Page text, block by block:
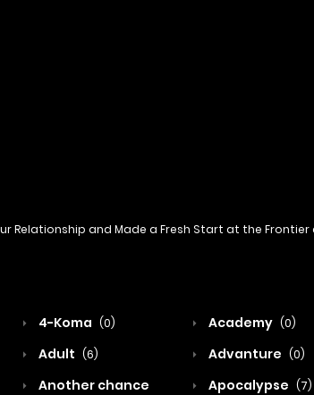
Relationship and Made a Fresh Start at the
4-Koma (0) Academy (0)
Adult (6) Advanture (0)
Another chance Apocalypse (7)